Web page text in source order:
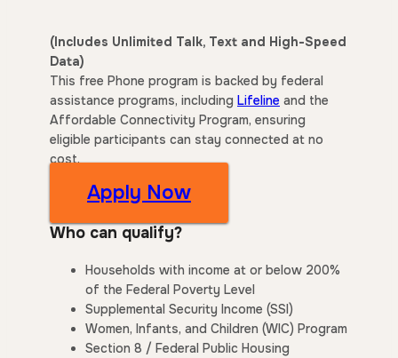
(Includes Unlimited Talk, Text and High-Speed
Data)
This free Phone program is backed by federal
assistance programs, including Lifeline and the
Affordable Connectivity Program, ensuring
eligible participants can stay connected at no
cost.
Apply Now
Who can qualify?
Households with income at or below 200%
of the Federal Poverty Level
Supplemental Security Income (SSI)
Women, Infants, and Children (WIC) Program
Section 8 / Federal Public Housing